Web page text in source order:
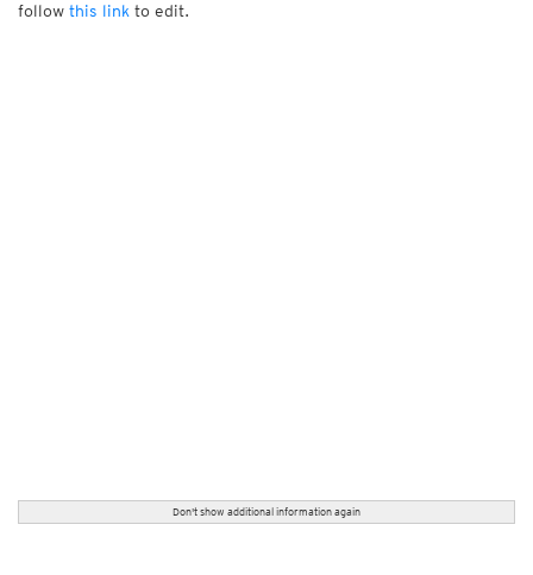
follow this link to edit.
Don't show additional information again